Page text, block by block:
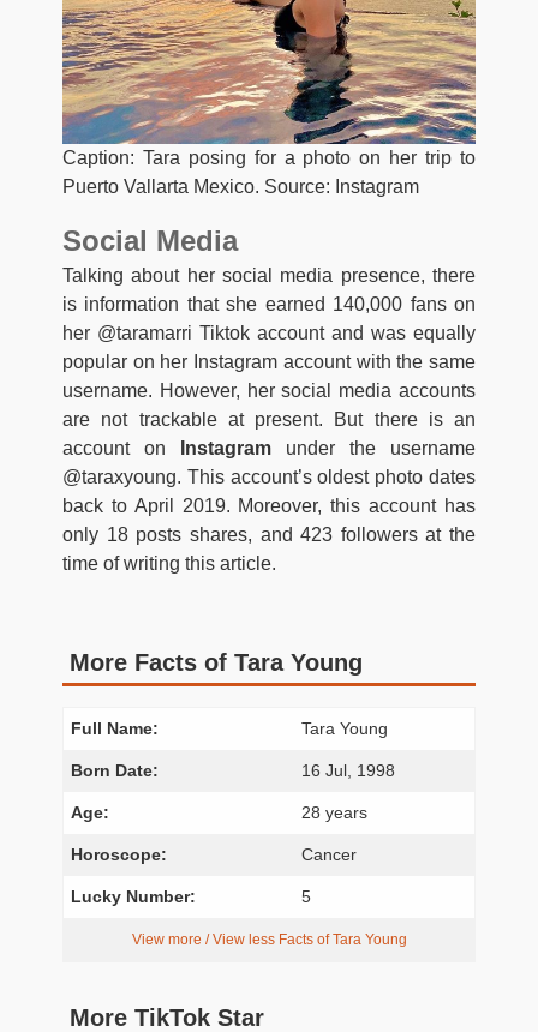
Caption: Tara posing for a photo on her trip to
Puerto Vallarta Mexico. Source: Instagram
Social Media
Talking about her social media presence, there
is information that she earned 140,000 fans on
her @taramarri Tiktok account and was equally
popular on her Instagram account with the same
username. However, her social media accounts
are not trackable at present. But there is an
account on
Instagram under the username
@taraxyoung. This account’s oldest photo dates
back to April 2019. Moreover, this account has
only 18 posts shares, and 423 followers at the
time of writing this article.
More Facts of Tara Young
Full Name: Tara Young
Born Date: 16 Jul, 1998
Age: 28 years
Horoscope: Cancer
Lucky Number: 5
View more / View less Facts of Tara Young
More TikTok Star